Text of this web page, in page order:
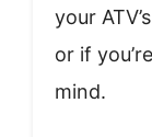
your
or if
mind.